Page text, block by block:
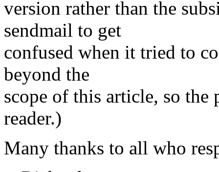
version rather than the
sendmail to get
confused when it tried to
beyond the
scope of this article, so the
reader.)
Many thanks to all who